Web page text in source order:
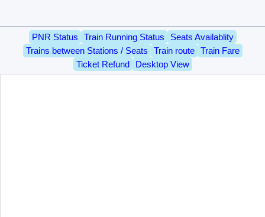
PNR Status Train Running Status
Seats Availablity
Trains between Stations / Seats
Train route
Train Fare
Ticket Refund
Desktop View